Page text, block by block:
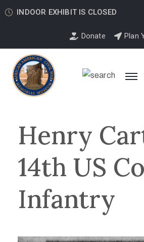
INDOOR EXHIBIT IS CLOSED
Donate Plan
Henry
14th US
Infantry